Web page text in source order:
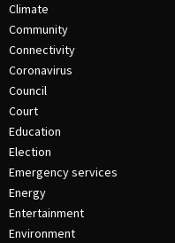
Climate
Community
Connectivity
Coronavirus
Council
Court
Education
Election
Emergency services
Energy
Entertainment
Environment